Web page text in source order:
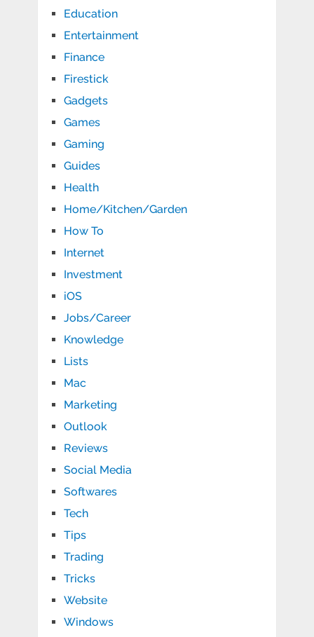
Education
Entertainment
Finance
Firestick
Gadgets
Games
Gaming
Guides
Health
Home/Kitchen/Garden
How To
Internet
Investment
iOS
Jobs/Career
Knowledge
Lists
Mac
Marketing
Outlook
Reviews
Social Media
Softwares
Tech
Tips
Trading
Tricks
Website
Windows